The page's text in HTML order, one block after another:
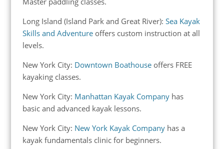
Long Island (Island Park and Great River): Sea Kayak
Skills and Adventureoffers custom instruction at all
levels.
New York City: Downtown Boathouseoffers FREE
kayaking classes.
New York City: Manhattan Kayak Companyhas
basic and advanced kayak lessons.
New York City: New York Kayak Companyhas a
kayak fundamentals clinic for beginners.